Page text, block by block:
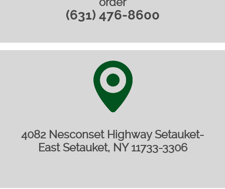
(631) 476-8600
4082 Nesconset Highway Setauket-
East Setauket, NY 11733-3306